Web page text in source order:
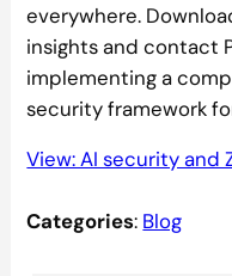
everywhere.
insights and contact
implementing a
security framework
View: AI security and
Categories: Blog